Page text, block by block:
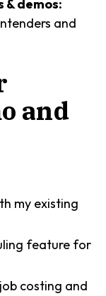
demos:
and
and
my existing
feature for
costing and